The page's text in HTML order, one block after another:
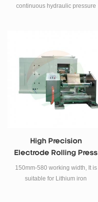
Battery
continuous hydraulic pressure
High Precision
Electrode Rolling Press
Machine For 4680
Tabless Battery
150mm-580 working width, It is
suitable for Lithium iron